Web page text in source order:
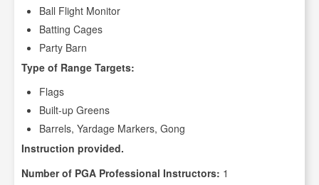
Ball Flight Monitor
Batting Cages
Party Barn
Type of Range Targets:
Flags
Built-up Greens
Barrels, Yardage Markers, Gong
Instruction provided.
Number of PGA Professional Instructors: 1